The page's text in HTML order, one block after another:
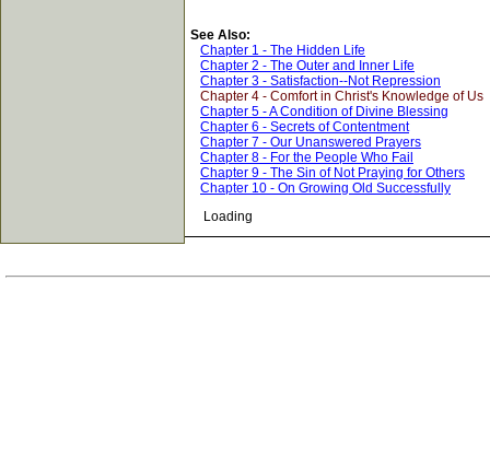
See Also:
Chapter 1 - The Hidden Life
Chapter 2 - The Outer and Inner Life
Chapter 3 - Satisfaction--Not Repression
Chapter 4 - Comfort in Christ's Knowledge of Us
Chapter 5 - A Condition of Divine Blessing
Chapter 6 - Secrets of Contentment
Chapter 7 - Our Unanswered Prayers
Chapter 8 - For the People Who Fail
Chapter 9 - The Sin of Not Praying for Others
Chapter 10 - On Growing Old Successfully
Loading